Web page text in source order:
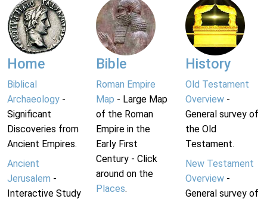
Home
Biblical
Archaeology -
Significant
Discoveries from
Ancient Empires.
Ancient
Jerusalem -
Interactive Study
Bible
Roman Empire
Map - Large Map
of the Roman
Empire in the
Early First
Century - Click
around on the
Places.
History
Old Testament
Overview-
General survey of
the Old
Testament.
New Testament
Overview-
General survey of